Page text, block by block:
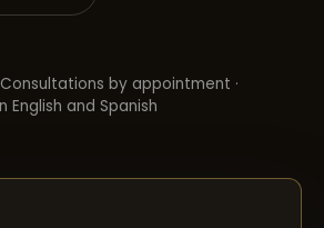
by appointment ·
English and Spanish